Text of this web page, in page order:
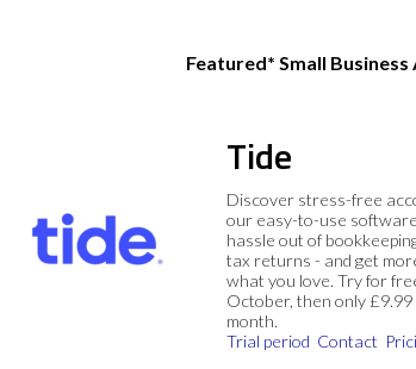
Featured* Small
Tide
Discover stress-free
our easy-to-use
hassle out of
tax returns - and get
what you love. Try for
October, then only £9.99
month.
Trial period Contact